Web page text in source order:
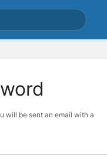
will be sent an email with a